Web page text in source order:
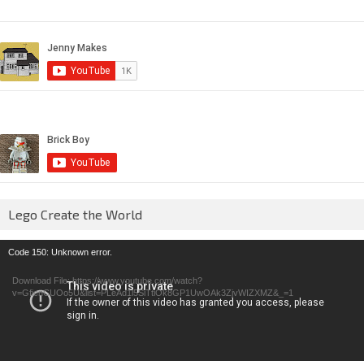
Lego Create the World
Video
Code 150: Unknown error.
Download File: https://www.youtube.com/watch?
v=GfienCUOo5U&list=PLeAd1l5SiTtiOk8GP1UwOAk3ZjvWIZXMZ&_=1